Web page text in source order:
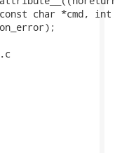
char *cmd,